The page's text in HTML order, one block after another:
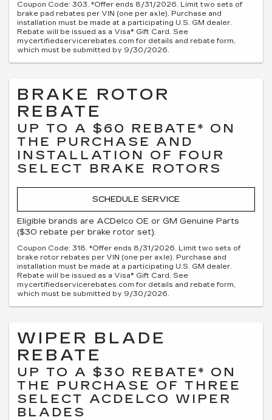
Coupon Code: 303. *Offer ends 8/31/2026. Limit two sets of
brake pad rebates per VIN (one per axle). Purchase and
installation must be made at a participating U.S. GM dealer.
Rebate will be issued as a Visa® Gift Card. See
mycertifiedservicerebates.com for details and rebate form,
which must be submitted by 9/30/2026.
BRAKE ROTOR
REBATE
UP TO A $60 REBATE* ON
THE PURCHASE AND
INSTALLATION OF FOUR
SELECT BRAKE ROTORS
SCHEDULE SERVICE
Eligible brands are ACDelco OE or GM Genuine Parts
($30 rebate per brake rotor set).
Coupon Code: 318. *Offer ends 8/31/2026. Limit two sets of
brake rotor rebates per VIN (one per axle). Purchase and
installation must be made at a participating U.S. GM dealer.
Rebate will be issued as a Visa® Gift Card. See
mycertifiedservicerebates.com for details and rebate form,
which must be submitted by 9/30/2026.
WIPER BLADE
REBATE
UP TO A $30 REBATE* ON
THE PURCHASE OF THREE
SELECT ACDELCO WIPER
BLADES